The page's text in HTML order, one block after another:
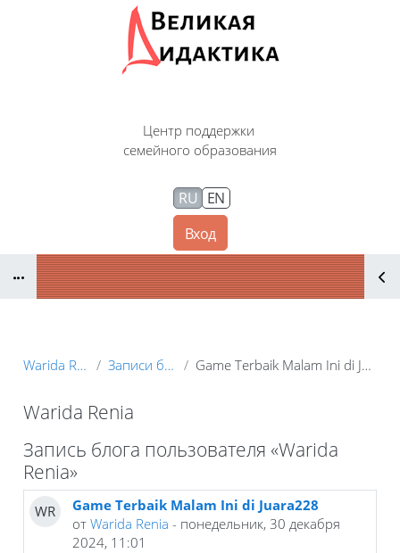
Перейти к основному содержанию
Центр поддержки
семейного образования
Вход
RU EN
Warida Renia Записи блога Game Terbaik Malam Ini di Juara228
Warida Renia
Блоки
Запись блога пользователя «Warida
Renia»
WR
Game Terbaik Malam Ini di Juara228
от Warida Renia - понедельник, 30 декабря
2024, 11:01